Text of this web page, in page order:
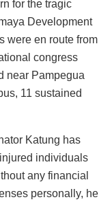
for the tragic
Development
were en route from
congress
near Pampegua
11 sustained
Katung has
individuals
any financial
personally, he